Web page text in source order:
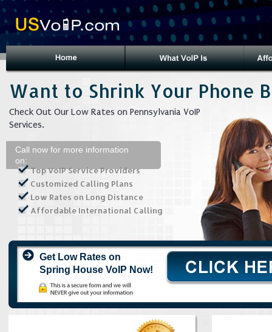
Want to Shrink Your Phone
Check Out Our Low Rates on Pennsylvania VoIP
Services.
Call now for more information
on:
Top VoIP Service Providers
Customized Calling Plans
Low Rates on Long Distance
Affordable International Calling
Get Low Rates on
Spring House VoIP Now!